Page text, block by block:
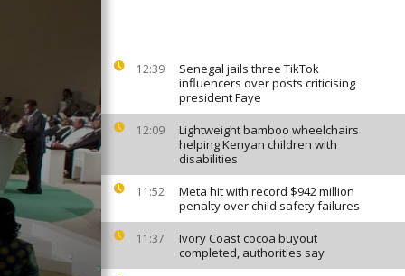
12:39
Senegal jails three TikTok
influencers over posts criticising
president Faye
12:09
Lightweight bamboo wheelchairs
helping Kenyan children with
disabilities
11:52
Meta hit with record $942 million
penalty over child safety failures
11:37
Ivory Coast cocoa buyout
completed, authorities say